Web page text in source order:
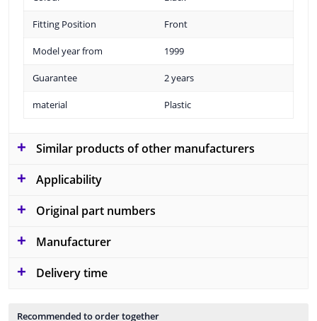
Fitting Position Front
Model year from 1999
Guarantee 2 years
material Plastic
Similar products of other manufacturers
Applicability
Original part numbers
Manufacturer
Delivery time
Recommended to order together